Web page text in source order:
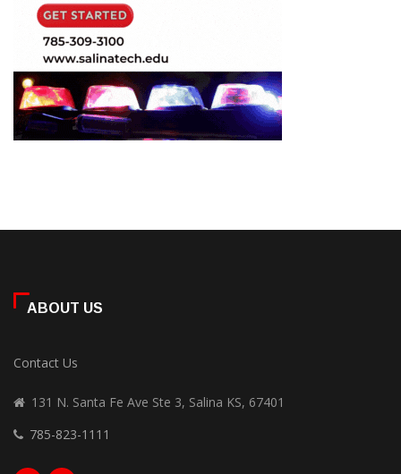
ABOUT US
Contact Us
131 N. Santa Fe Ave Ste 3, Salina KS, 67401
785-823-1111